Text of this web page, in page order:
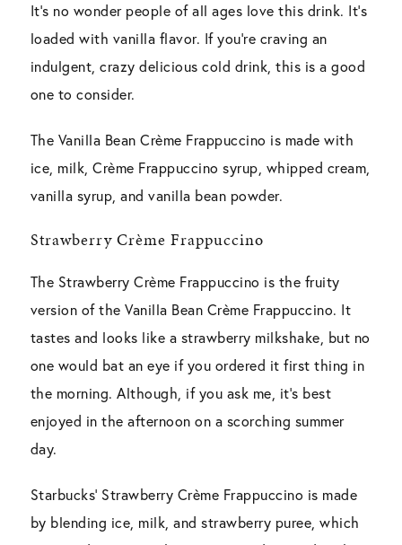
It’s no wonder people of all ages love this drink. It’s
loaded with vanilla flavor. If you’re craving an
indulgent, crazy delicious cold drink, this is a good
one to consider.
The Vanilla Bean Crème Frappuccino is made with
ice, milk, Crème Frappuccino syrup, whipped cream,
vanilla syrup, and vanilla bean powder.
Strawberry Crème Frappuccino
The Strawberry Crème Frappuccino is the fruity
version of the Vanilla Bean Crème Frappuccino. It
tastes and looks like a strawberry milkshake, but no
one would bat an eye if you ordered it first thing in
the morning. Although, if you ask me, it’s best
enjoyed in the afternoon on a scorching summer
day.
Starbucks’ Strawberry Crème Frappuccino is made
by blending ice, milk, and strawberry puree, which